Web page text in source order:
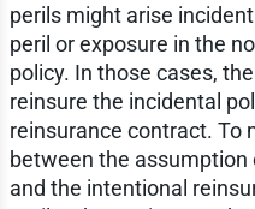
perils might arise
peril or exposure in the
policy. In those cases,
reinsure the incidental
reinsurance contract. To
between the assumption
and the intentional